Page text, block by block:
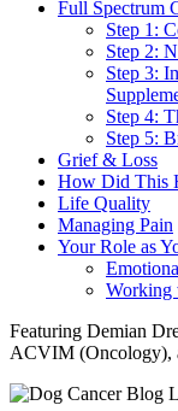
Full Spectrum
Step 1:
Step 2:
Step 3:
Step 4:
Step 5:
Grief & Loss
How Did This
Life Quality
Managing Pain
Your Role as
Working
Featuring Demian
ACVIM (Oncology),